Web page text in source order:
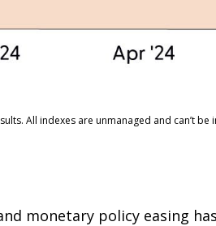
All indexes are unmanaged and can’t be
monetary policy easing